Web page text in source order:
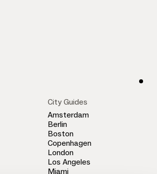
City Guides
Amsterdam
Berlin
Boston
Copenhagen
London
Los Angeles
Miami